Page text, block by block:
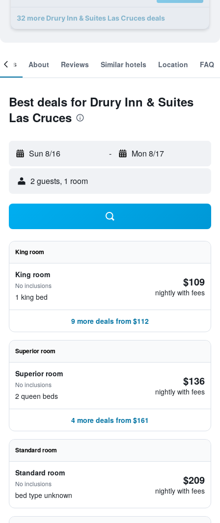
32 more Drury Inn & Suites Las Cruces deals
About Reviews Similar hotels Location FAQ
Best deals for Drury Inn & Suites
Las Cruces
Sun 8/16 - Mon 8/17
2 guests, 1 room
King room
King room
No inclusions
1 king bed
$109
nightly with fees
9 more deals from $112
Superior room
Superior room
No inclusions
2 queen beds
$136
nightly with fees
4 more deals from $161
Standard room
Standard room
No inclusions
bed type unknown
$209
nightly with fees